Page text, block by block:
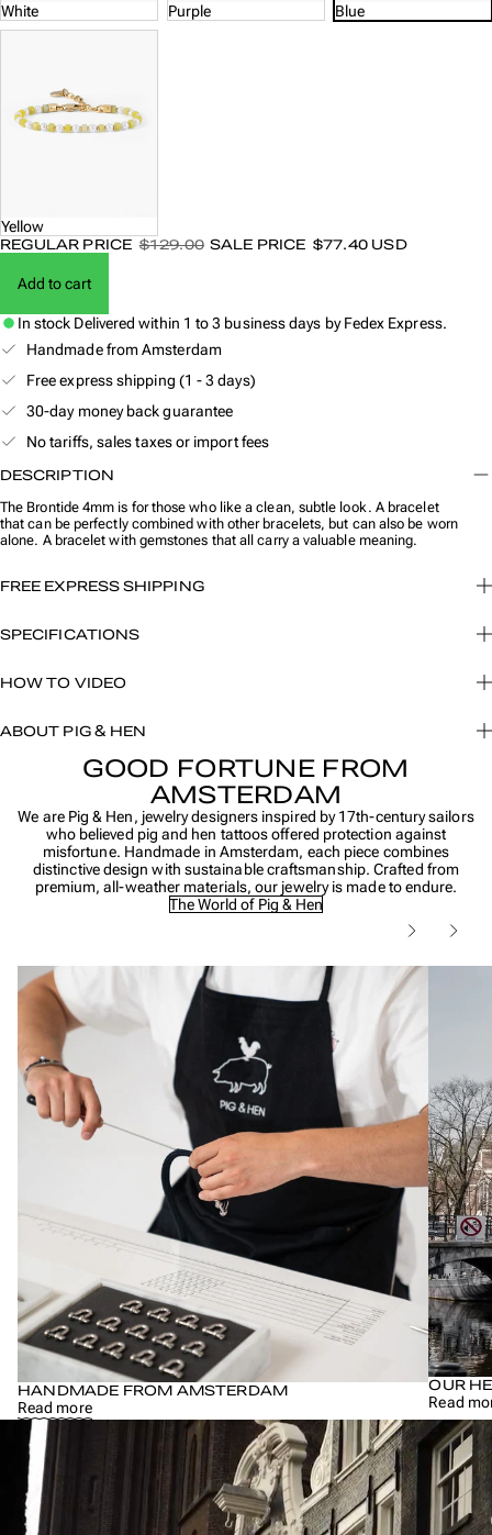
White Purple Blue
Yellow
SALE PRICE $77.40 USD
REGULAR PRICE $129.00
Add to cart
In stock Delivered within 1 to 3 business days by Fedex Express.
Handmade from Amsterdam
Free express shipping (1 - 3 days)
30-day money back guarantee
No tariffs, sales taxes or import fees
DESCRIPTION
The Brontide 4mm is for those who like a clean, subtle look. A bracelet
that can be perfectly combined with other bracelets, but can also be worn
alone. A bracelet with gemstones that all carry a valuable meaning.
FREE EXPRESS SHIPPING
SPECIFICATIONS
HOW TO VIDEO
ABOUT PIG & HEN
GOOD FORTUNE FROM
AMSTERDAM
We are Pig & Hen, jewelry designers inspired by 17th-century sailors
who believed pig and hen tattoos offered protection against
misfortune. Handmade in Amsterdam, each piece combines
distinctive design with sustainable craftsmanship. Crafted from
premium, all-weather materials, our jewelry is made to endure.
The World of Pig & Hen
HANDMADE FROM AMSTERDAM
Read more
OUR
Read